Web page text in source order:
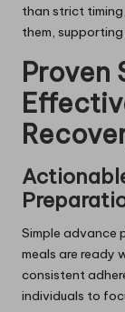
than strict
them,
Proven
Simple advance
meals are ready
consistent
individuals to